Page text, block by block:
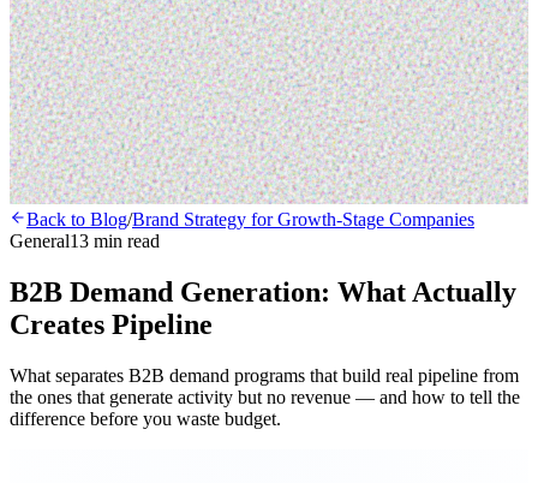
Back to Blog/Brand Strategy for Growth-Stage Companies
General13 min read
B2B Demand Generation: What Actually
Creates Pipeline
What separates B2B demand programs that build real pipeline from
the ones that generate activity but no revenue — and how to tell the
difference before you waste budget.